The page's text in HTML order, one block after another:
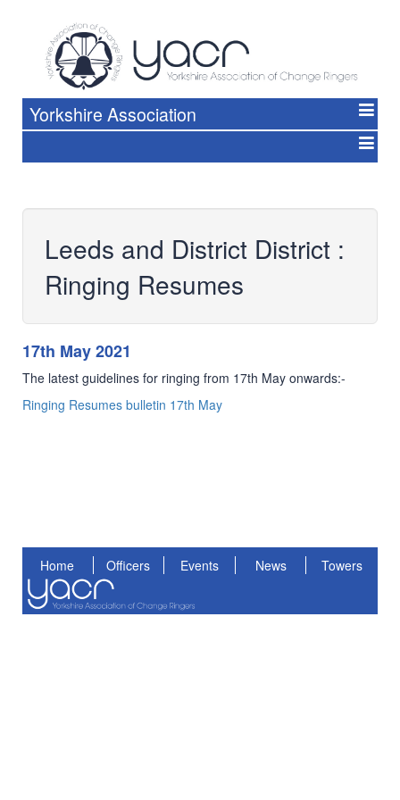
Yorkshire Association
Leeds and District District :
Ringing Resumes
17th May 2021
The latest guidelines for ringing from 17th May onwards:-
Ringing Resumes bulletin 17th May
Home Officers Events News Towers